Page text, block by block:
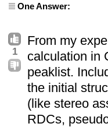
One Answer:
1
From my
calculation in
peaklist.
the initial
(like stereo
RDCs,